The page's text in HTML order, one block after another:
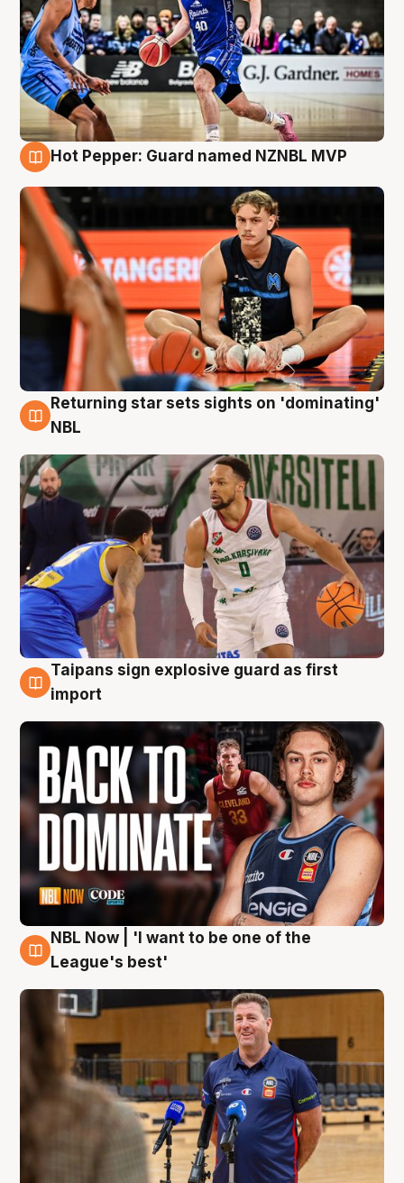
Hot Pepper: Guard named NZNBL MVP
8 Aug
Returning star sets sights on 'dominating'
NBL
8 Aug
Taipans sign explosive guard as first
import
8 Aug
NBL Now | 'I want to be one of the
League's best'